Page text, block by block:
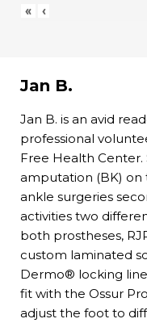
« ‹
Jan B.
Jan B. is an avid
professional
Free Health Center.
amputation (BK)
ankle surgeries
activities two
both prostheses,
custom laminated
Dermo® locking
fit with the Ossur
adjust the foot to